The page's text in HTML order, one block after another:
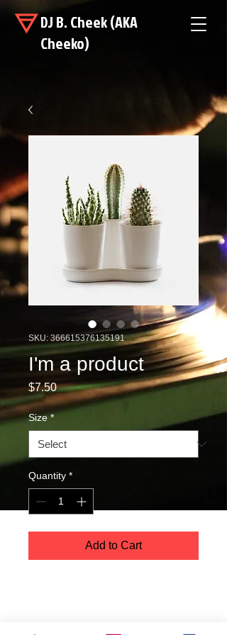
DJ B. Cheek (AKA
Cheeko)
SKU: 366615376135191
I'm a product
$7.50Price
Size *
Quantity *
Add to Cart